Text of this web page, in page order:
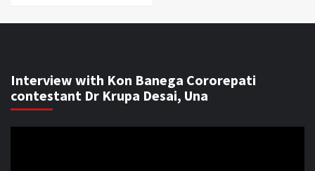
Interview with Kon Banega Cororepati
contestant Dr Krupa Desai, Una